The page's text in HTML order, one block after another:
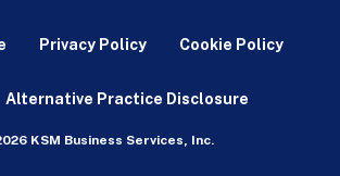
Privacy Policy Cookie Policy
Alternative Practice Disclosure
KSM Business Services, Inc.